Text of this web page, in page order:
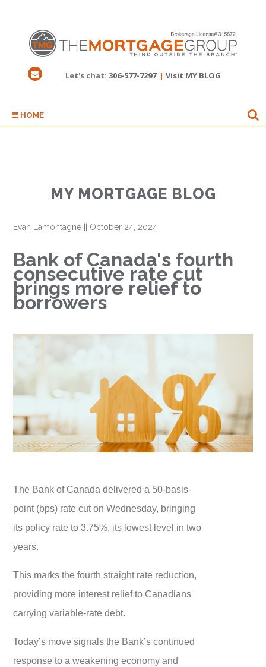
Let's chat: 306-577-7297 | Visit MY BLOG
HOME
MY MORTGAGE BLOG
Evan Lamontagne October 24, 2024
Bank of Canada's fourth
consecutive rate cut
brings more relief to
borrowers
The Bank of Canada delivered a 50-basis-
point (bps) rate cut on Wednesday, bringing
its policy rate to 3.75%, its lowest level in two
years.
This marks the fourth straight rate reduction,
providing more interest relief to Canadians
carrying variable-rate debt.
Today’s move signals the Bank’s continued
response to a weakening economy and